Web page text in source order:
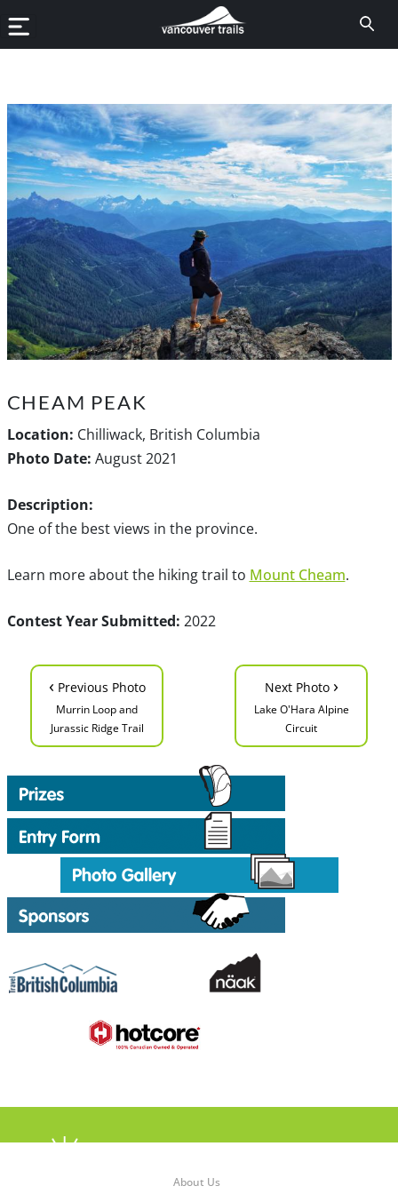
CHEAM PEAK
Location: Chilliwack, British Columbia
Photo Date: August 2021
Description:
One of the best views in the province.
Learn more about the hiking trail to Mount Cheam.
Contest Year Submitted: 2022
‹ Previous Photo
Murrin Loop and
Jurassic Ridge Trail
Next Photo ›
Lake O'Hara Alpine
Circuit
About Us